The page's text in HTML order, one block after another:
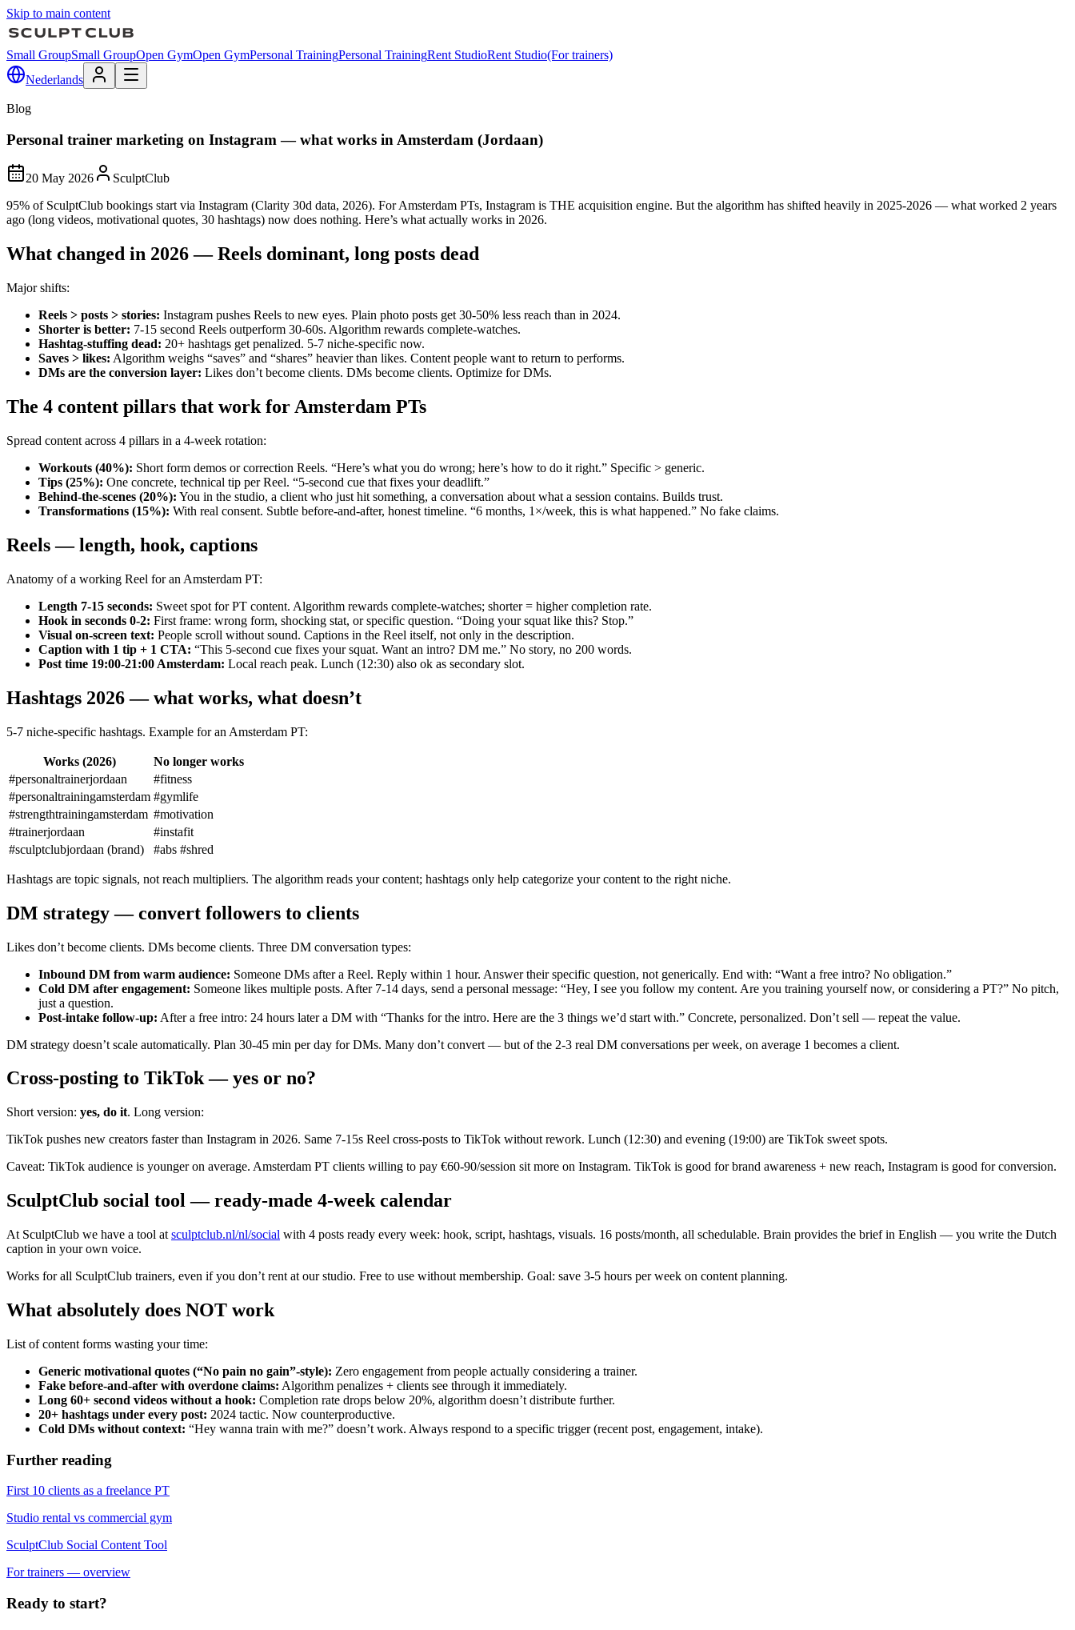
Skip to main content
Small GroupSmall GroupOpen GymOpen GymPersonal TrainingPersonal TrainingRent StudioRent Studio(For trainers)
Nederlands
Blog
Personal trainer marketing on Instagram — what works in Amsterdam (Jordaan)
20 May 2026
SculptClub
95% of SculptClub bookings start via Instagram (Clarity 30d data, 2026). For Amsterdam PTs, Instagram is THE acquisition engine. But the algorithm has shifted heavily in 2025-2026 — what worked 2 years
ago (long videos, motivational quotes, 30 hashtags) now does nothing. Here’s what actually works in 2026.
What changed in 2026 — Reels dominant, long posts dead
Major shifts:
Reels > posts > stories: Instagram pushes Reels to new eyes. Plain photo posts get 30-50% less reach than in 2024.
Shorter is better: 7-15 second Reels outperform 30-60s. Algorithm rewards complete-watches.
Hashtag-stuffing dead: 20+ hashtags get penalized. 5-7 niche-specific now.
Saves > likes: Algorithm weighs “saves” and “shares” heavier than likes. Content people want to return to performs.
DMs are the conversion layer: Likes don’t become clients. DMs become clients. Optimize for DMs.
The 4 content pillars that work for Amsterdam PTs
Spread content across 4 pillars in a 4-week rotation:
Workouts (40%): Short form demos or correction Reels. “Here’s what you do wrong; here’s how to do it right.” Specific > generic.
Tips (25%): One concrete, technical tip per Reel. “5-second cue that fixes your deadlift.”
Behind-the-scenes (20%): You in the studio, a client who just hit something, a conversation about what a session contains. Builds trust.
Transformations (15%): With real consent. Subtle before-and-after, honest timeline. “6 months, 1×/week, this is what happened.” No fake claims.
Reels — length, hook, captions
Anatomy of a working Reel for an Amsterdam PT:
Length 7-15 seconds: Sweet spot for PT content. Algorithm rewards complete-watches; shorter = higher completion rate.
Hook in seconds 0-2: First frame: wrong form, shocking stat, or specific question. “Doing your squat like this? Stop.”
Visual on-screen text: People scroll without sound. Captions in the Reel itself, not only in the description.
Caption with 1 tip + 1 CTA: “This 5-second cue fixes your squat. Want an intro? DM me.” No story, no 200 words.
Post time 19:00-21:00 Amsterdam: Local reach peak. Lunch (12:30) also ok as secondary slot.
Hashtags 2026 — what works, what doesn’t
5-7 niche-specific hashtags. Example for an Amsterdam PT:
Works (2026)
No longer works
#personaltrainerjordaan
#fitness
#personaltrainingamsterdam #gymlife
#strengthtrainingamsterdam #motivation
#trainerjordaan
#instafit
#sculptclubjordaan (brand)
#abs #shred
Hashtags are topic signals, not reach multipliers. The algorithm reads your content; hashtags only help categorize your content to the right niche.
DM strategy — convert followers to clients
Likes don’t become clients. DMs become clients. Three DM conversation types:
Inbound DM from warm audience: Someone DMs after a Reel. Reply within 1 hour. Answer their specific question, not generically. End with: “Want a free intro? No obligation.”
Cold DM after engagement: Someone likes multiple posts. After 7-14 days, send a personal message: “Hey, I see you follow my content. Are you training yourself now, or considering a PT?” No pitch,
just a question.
Post-intake follow-up: After a free intro: 24 hours later a DM with “Thanks for the intro. Here are the 3 things we’d start with.” Concrete, personalized. Don’t sell — repeat the value.
DM strategy doesn’t scale automatically. Plan 30-45 min per day for DMs. Many don’t convert — but of the 2-3 real DM conversations per week, on average 1 becomes a client.
Cross-posting to TikTok — yes or no?
Short version: yes, do it. Long version:
TikTok pushes new creators faster than Instagram in 2026. Same 7-15s Reel cross-posts to TikTok without rework. Lunch (12:30) and evening (19:00) are TikTok sweet spots.
Caveat: TikTok audience is younger on average. Amsterdam PT clients willing to pay €60-90/session sit more on Instagram. TikTok is good for brand awareness + new reach, Instagram is good for conversion.
SculptClub social tool — ready-made 4-week calendar
At SculptClub we have a tool at sculptclub.nl/nl/social with 4 posts ready every week: hook, script, hashtags, visuals. 16 posts/month, all schedulable. Brain provides the brief in English — you write the Dutch
caption in your own voice.
Works for all SculptClub trainers, even if you don’t rent at our studio. Free to use without membership. Goal: save 3-5 hours per week on content planning.
What absolutely does NOT work
List of content forms wasting your time:
Generic motivational quotes (“No pain no gain”-style): Zero engagement from people actually considering a trainer.
Fake before-and-after with overdone claims: Algorithm penalizes + clients see through it immediately.
Long 60+ second videos without a hook: Completion rate drops below 20%, algorithm doesn’t distribute further.
20+ hashtags under every post: 2024 tactic. Now counterproductive.
Cold DMs without context: “Hey wanna train with me?” doesn’t work. Always respond to a specific trigger (recent post, engagement, intake).
Further reading
First 10 clients as a freelance PT
Studio rental vs commercial gym
SculptClub Social Content Tool
For trainers — overview
Ready to start?